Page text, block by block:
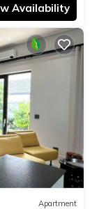
Availability
Apartment